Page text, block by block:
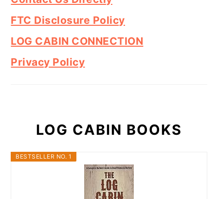
FTC Disclosure Policy
LOG CABIN CONNECTION
Privacy Policy
LOG CABIN BOOKS
BESTSELLER NO. 1